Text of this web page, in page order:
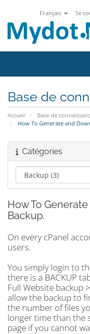
Français Se
Base de
Accueil Base de
How To Generate and
Catégories
How To
Backup.
On every cPanel
users.
You simply login to
there is a BACKUP
Full Website backup
allow the backup to
the number of files
longer time than the
page if you cannot